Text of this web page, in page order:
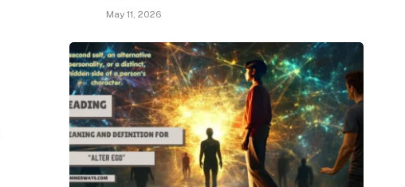
May 11, 2026